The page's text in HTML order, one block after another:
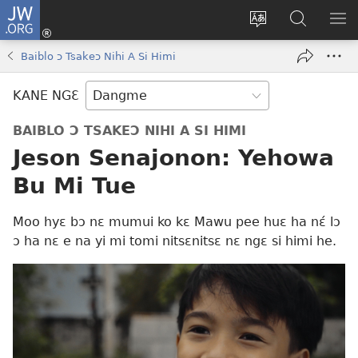
JW.ORG
Tsake
Moo
Sɛ
new
window)
Hla
Níhi
Ngɛ
JE
Baiblo ɔ Tsakeɔ Nihi A Si Himi
KANE NGƐ
BAIBLO Ɔ TSAKEƆ NIHI A SI HIMI
Jeson Senajonon: Yehowa
Bu Mi Tue
Moo hyɛ bɔ nɛ mumui ko kɛ Mawu pee huɛ ha nɛ́ lɔ
ɔ ha nɛ e na yi mi tomi nitsɛnitsɛ nɛ ngɛ si himi he.